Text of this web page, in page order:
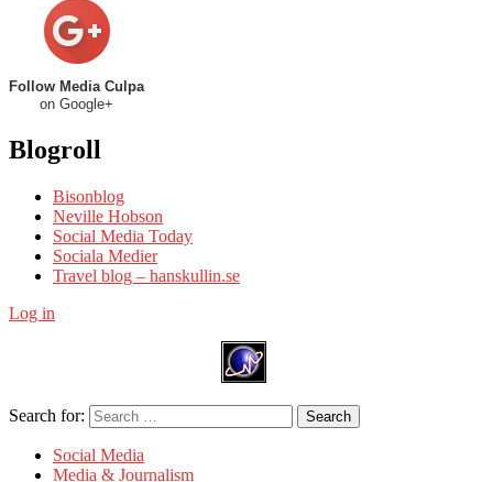
Follow Media Culpa
on Google+
Blogroll
Bisonblog
Neville Hobson
Social Media Today
Sociala Medier
Travel blog – hanskullin.se
Log in
Search for: Search
Social Media
Media & Journalism